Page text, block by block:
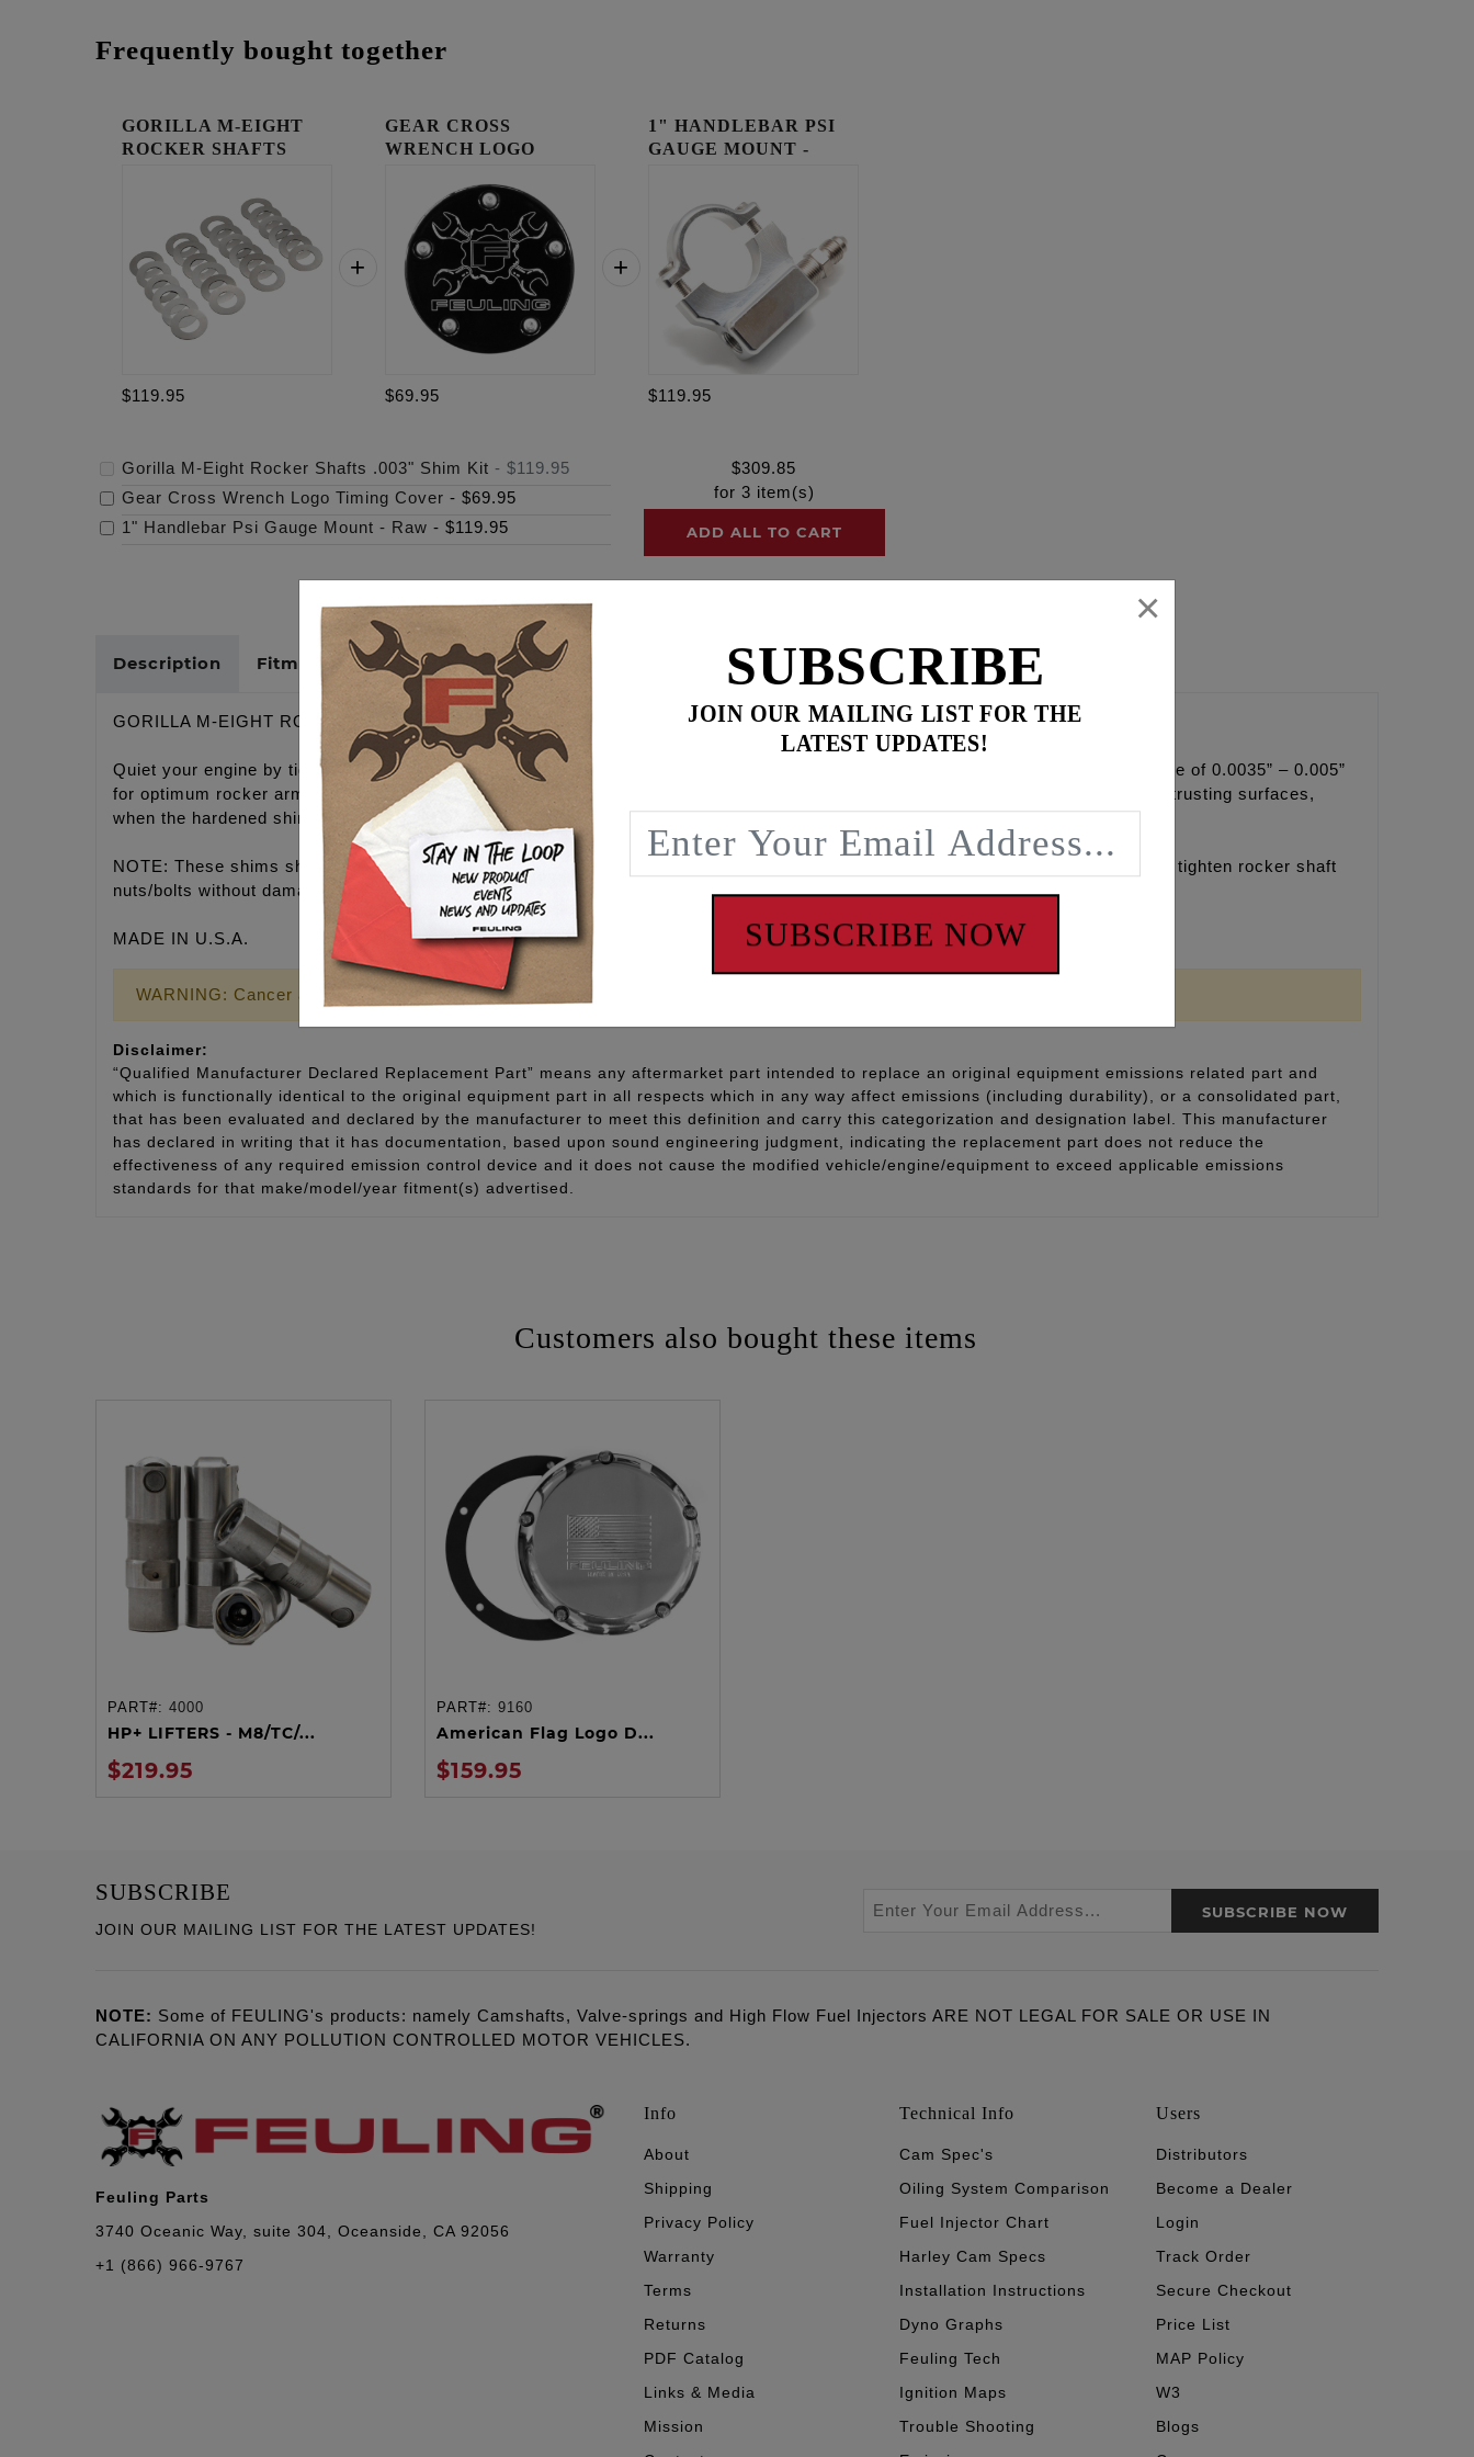
Frequently bought together
GORILLA M-EIGHT
ROCKER SHAFTS
$119.95
GEAR CROSS
WRENCH LOGO
$69.95
1" HANDLEBAR PSI
GAUGE MOUNT -
$119.95
Gorilla M-Eight Rocker Shafts .003" Shim Kit - $119.95
Gear Cross Wrench Logo Timing Cover - $69.95
1" Handlebar Psi Gauge Mount - Raw - $119.95
$309.85
for 3 item(s)
ADD ALL TO CART
Description Fitments Cross Reference
GORILLA M-EIGHT ROCKER SHAFTS SHIMS, Qty. 24 0.003" Shims.
Quiet your engine by tightening the rocker arm to cylinder head end play clearance. FEULING recommends an ideal side clearance of 0.0035” – 0.005”
for optimum rocker arm oil psi and noise reduction. M-Eight cylinder heads also have excessive wear on the rocker arm standoff trusting surfaces,
when the hardened shim is placed on the thrusting side it will assist in reduction with further wear and damage to cylinder head.
NOTE: These shims should be installed by a professional, one who can make correct end play measurements and can install and tighten rocker shaft
nuts/bolts without damaging shims.
MADE IN U.S.A.
WARNING: Cancer and Reproductive Harm - www.P65Warnings.ca.gov
Disclaimer:
“Qualified Manufacturer Declared Replacement Part” means any aftermarket part intended to replace an original equipment emissions related part and
which is functionally identical to the original equipment part in all respects which in any way affect emissions (including durability), or a consolidated part,
that has been evaluated and declared by the manufacturer to meet this definition and carry this categorization and designation label. This manufacturer
has declared in writing that it has documentation, based upon sound engineering judgment, indicating the replacement part does not reduce the
effectiveness of any required emission control device and it does not cause the modified vehicle/engine/equipment to exceed applicable emissions
standards for that make/model/year fitment(s) advertised.
Customers also bought these items
ADD TO CART
PART#: 4000
HP+ LIFTERS - M8/TC/...
$219.95
ADD TO CART
PART#: 9160
American Flag Logo D...
$159.95
SUBSCRIBE
JOIN OUR MAILING LIST FOR THE LATEST UPDATES!
SUBSCRIBE NOW
NOTE: Some of FEULING's products: namely Camshafts, Valve-springs and High Flow Fuel Injectors ARE NOT LEGAL FOR SALE OR USE IN
CALIFORNIA ON ANY POLLUTION CONTROLLED MOTOR VEHICLES.
Feuling Parts
3740 Oceanic Way, suite 304, Oceanside, CA 92056
+1 (866) 966-9767
Info
About
Shipping
Privacy Policy
Warranty
Terms
Returns
PDF Catalog
Links & Media
Mission
Technical Info
Cam Spec's
Oiling System Comparison
Fuel Injector Chart
Harley Cam Specs
Installation Instructions
Dyno Graphs
Feuling Tech
Ignition Maps
Trouble Shooting
Users
Distributors
Become a Dealer
Login
Track Order
Secure Checkout
Price List
MAP Policy
W3
Blogs
SUBSCRIBE
JOIN OUR MAILING LIST FOR THE
LATEST UPDATES!
SUBSCRIBE NOW
×